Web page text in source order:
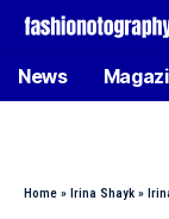
News
Home » Irina Shayk »